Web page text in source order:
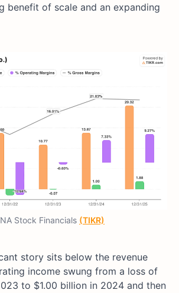
benefit of scale and an expanding
Stock Financials (TIKR)
story sits below the revenue
income swung from a loss of
to $1.00 billion in 2024 and then